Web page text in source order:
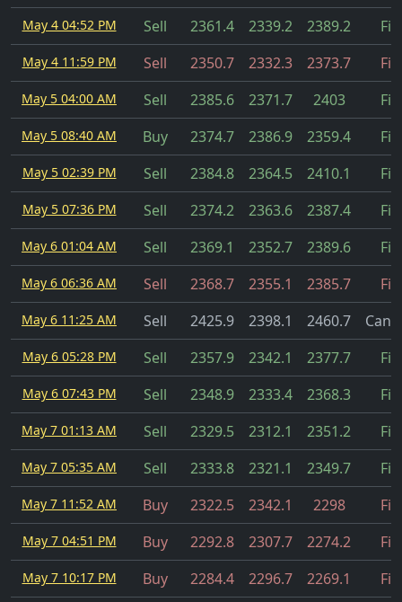
May 4 04:52 PM Sell 2361.4 2339.2 2389.2
May 4 11:59 PM Sell 2350.7 2332.3 2373.7
May 5 04:00 AM Sell 2385.6 2371.7 2403
May 5 08:40 AM Buy 2374.7 2386.9 2359.4
May 5 02:39 PM Sell 2384.8 2364.5 2410.1
May 5 07:36 PM Sell 2374.2 2363.6 2387.4
May 6 01:04 AM Sell 2369.1 2352.7 2389.6
May 6 06:36 AM Sell 2368.7 2355.1 2385.7
May 6 11:25 AM Sell 2425.9 2398.1 2460.7
May 6 05:28 PM Sell 2357.9 2342.1 2377.7
May 6 07:43 PM Sell 2348.9 2333.4 2368.3
May 7 01:13 AM Sell 2329.5 2312.1 2351.2
May 7 05:35 AM Sell 2333.8 2321.1 2349.7
May 7 11:52 AM Buy 2322.5 2342.1 2298
May 7 04:51 PM Buy 2292.8 2307.7 2274.2
May 7 10:17 PM Buy 2284.4 2296.7 2269.1